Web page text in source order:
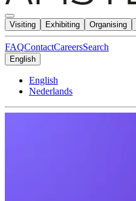
Visiting Exhibiting Organising
FAQContactCareersSearch
English
English
Nederlands